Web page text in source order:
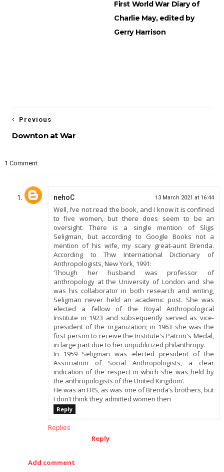
First World War Diary of
Charlie May, edited by
Gerry Harrison
Previous
Downton at War
1 Comment:
nehoC 13 March 2021 at 16:44
Well, I’ve not read the book, and I know it is confined
to five women, but there does seem to be an
oversight. There is a single mention of Sligs
Seligman, but according to Google Books not a
mention of his wife, my scary great-aunt Brenda.
According to Thw International Dictionary of
Anthropologists, New York, 1991:
‘Though her husband was professor of
anthropology at the University of London and she
was his collaborator in both research and writing,
Seligman never held an academic post. She was
elected a fellow of the Royal Anthropological
Institute in 1923 and subsequently served as vice-
president of the organization; in 1963 she was the
first person to receive the Institute's Patron's Medal,
in large part due to her unpublicized philanthropy.
In 1959 Seligman was elected president of the
Association of Social Anthropologists, a clear
indication of the respect in which she was held by
the anthropologists of the United Kingdom‘.
He was an FRS, as was one of Brenda’s brothers, but
I don’t think they admitted women then
Reply
Replies
Reply
Add comment